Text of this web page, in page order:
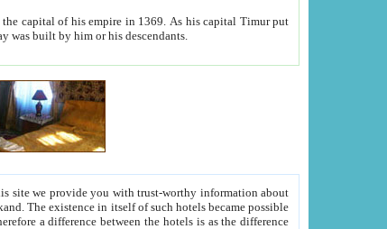
capital Timur put
visible today was built by him or his descendants.